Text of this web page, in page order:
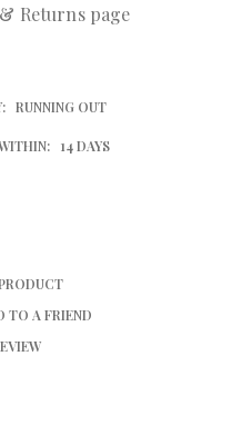
Returns page
RUNNING OUT
14 DAYS
TO A FRIEND